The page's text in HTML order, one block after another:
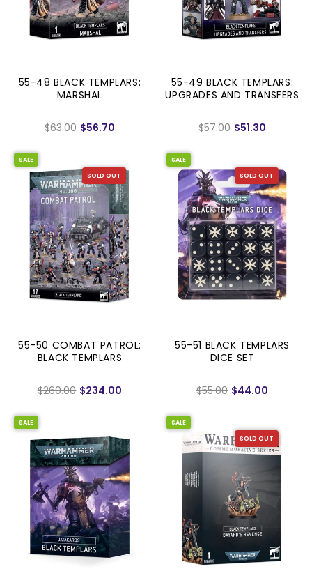
55-48 BLACK TEMPLARS:
MARSHAL
$63.00 $56.70
55-49 BLACK TEMPLARS:
UPGRADES AND TRANSFERS
$57.00 $51.30
SOLD OUT
SALE
55-50 COMBAT PATROL:
BLACK TEMPLARS
$260.00 $234.00
SOLD OUT
SALE
55-51 BLACK TEMPLARS
DICE SET
$55.00 $44.00
SALE
SOLD OUT
SALE